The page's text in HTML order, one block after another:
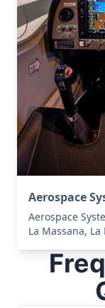
Aerospace
Aerospace
La Massana,